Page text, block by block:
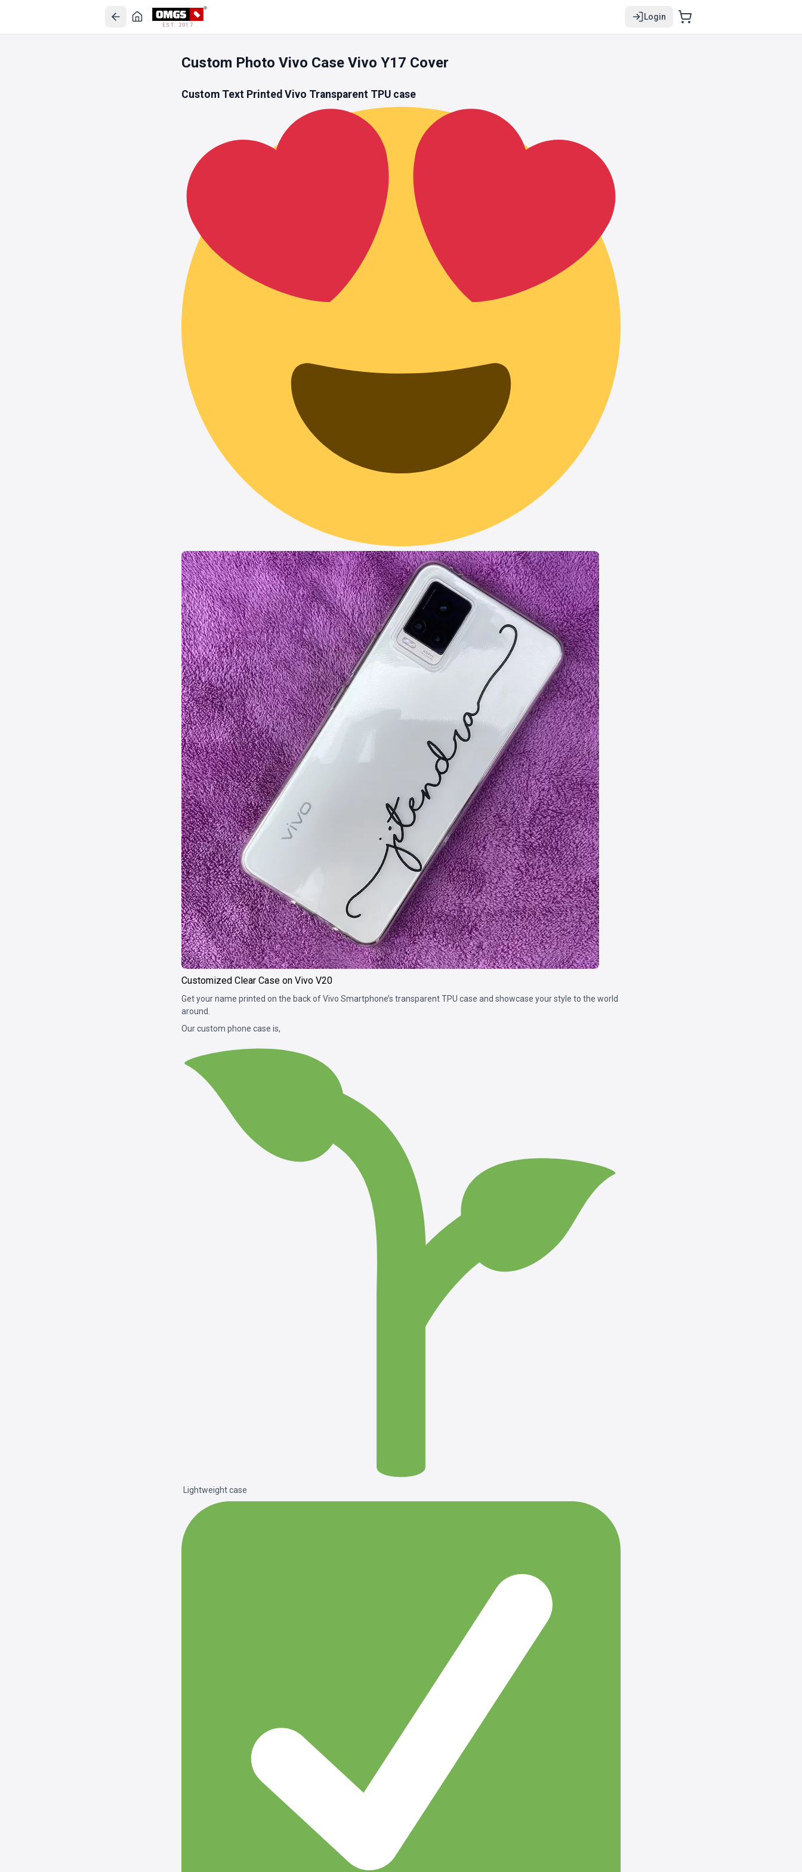
EST. 2017
Login
Custom Photo Vivo Case Vivo Y17 Cover
Custom Text Printed Vivo Transparent TPU case
Customized Clear Case on Vivo V20
Get your name printed on the back of Vivo Smartphone’s transparent TPU case and showcase your style to the world
around.
Our custom phone case is,
Lightweight case